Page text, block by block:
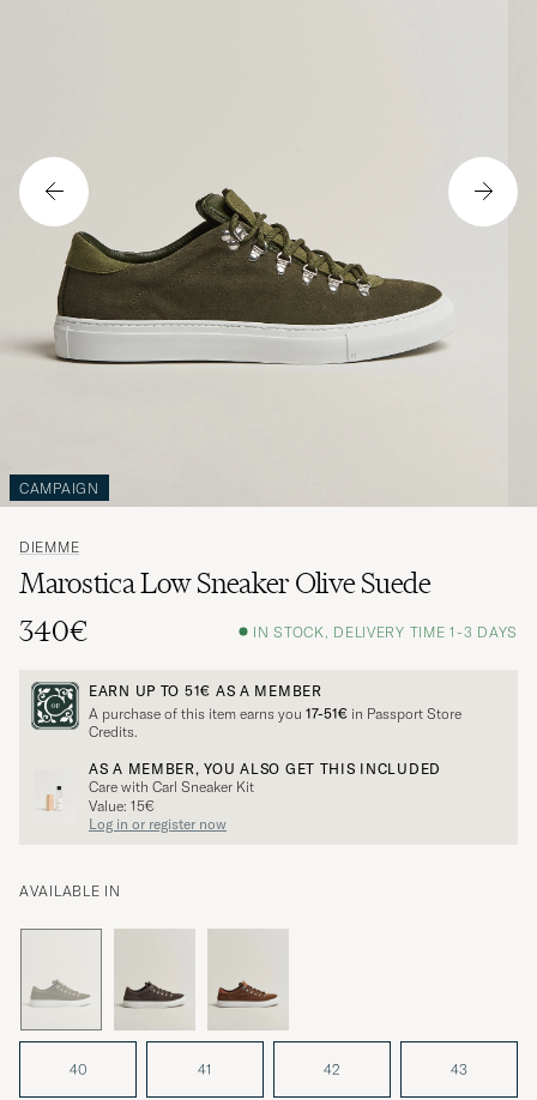
CAMPAIGN
DIEMME
Marostica Low Sneaker Olive Suede
340€
IN STOCK, DELIVERY TIME 1-3 DAYS
EARN UP TO 51€ AS A MEMBER
A purchase of this item earns you 17-51€ in Passport Store
Credits.
AS A MEMBER, YOU ALSO GET THIS INCLUDED
Care with Carl Sneaker Kit
Value: 15€
Log in or register now
AVAILABLE IN
40 41 42 43